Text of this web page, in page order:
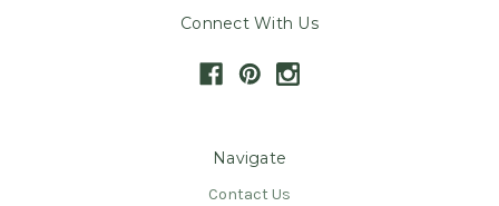
Connect With Us
Navigate
Contact Us